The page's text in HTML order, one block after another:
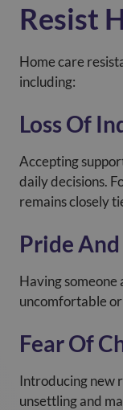
Resist
Home care
including:
Loss Of
Accepting
daily decisions.
remains closely
Pride
Having someone
uncomfortable
Fear Of
Introducing new
unsettling and